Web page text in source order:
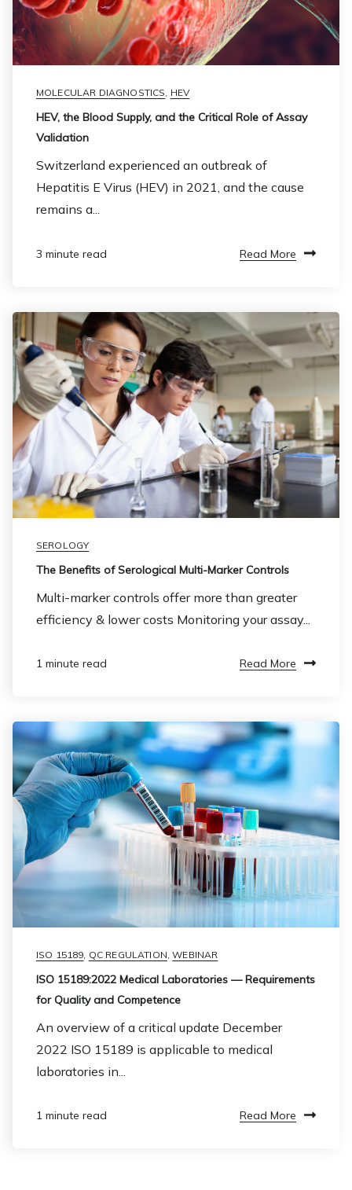
MOLECULAR DIAGNOSTICS, HEV
HEV, the Blood Supply, and the Critical Role of Assay
Validation
Switzerland experienced an outbreak of
Hepatitis E Virus (HEV) in 2021, and the cause
remains a...
3 minute read Read More
SEROLOGY
The Benefits of Serological Multi-Marker Controls
Multi-marker controls offer more than greater
efficiency & lower costs Monitoring your assay...
1 minute read Read More
ISO 15189 QC REGULATION ,WEBINAR
ISO 15189:2022 Medical Laboratories — Requirements
for Quality and Competence
An overview of a critical update December
2022 ISO 15189 is applicable to medical
laboratories in...
1 minute read Read More